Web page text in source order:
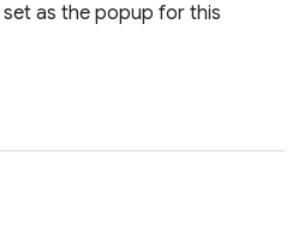
as the popup for this